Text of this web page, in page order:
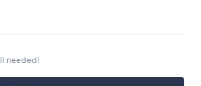
needed!